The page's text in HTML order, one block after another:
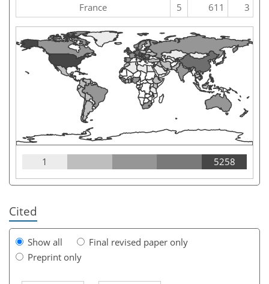
France
5 611 3
1 5258
Cited
Show all
Final revised paper only
Preprint only